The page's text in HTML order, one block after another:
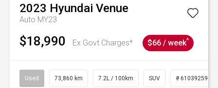
2023 Hyundai Venue
Auto MY23
$18,990 Ex Govt Charges* $66 / week^
Used 73,860 km 7.2L / 100km SUV # 61039259